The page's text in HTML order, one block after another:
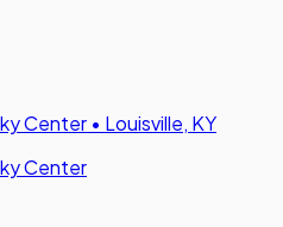
Center • Louisville, KY
Center